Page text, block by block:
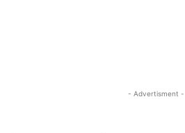
- Advertisment -